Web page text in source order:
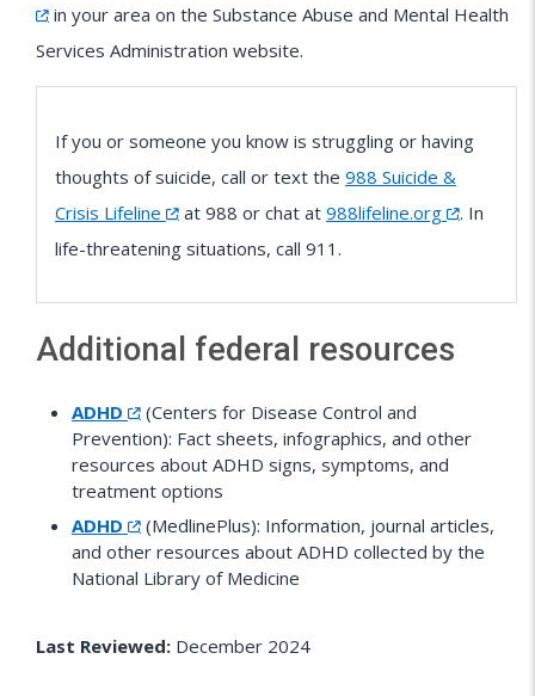
in your area on the Substance Abuse and Mental Health
Services Administration website.
If you or someone you know is struggling or having
thoughts of suicide, call or text the 988 Suicide &
Crisis Lifeline
at 988 or chat at 988lifeline.org
. In
life-threatening situations, call 911.
Additional federal resources
ADHD
(Centers for Disease Control and
Prevention): Fact sheets, infographics, and other
resources about ADHD signs, symptoms, and
treatment options
ADHD
(MedlinePlus): Information, journal articles,
and other resources about ADHD collected by the
National Library of Medicine
Last Reviewed: December 2024